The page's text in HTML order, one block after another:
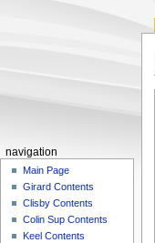
Nnavigation
Main Page
Girard Contents
Clisby Contents
Colin Sup Contents
Keel Contents